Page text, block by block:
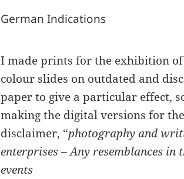
German Indications
I made prints for the exhibition
colour slides on outdated and
paper to give a particular effect,
making the digital versions for
disclaimer, “photography and
enterprises – Any resemblances
events